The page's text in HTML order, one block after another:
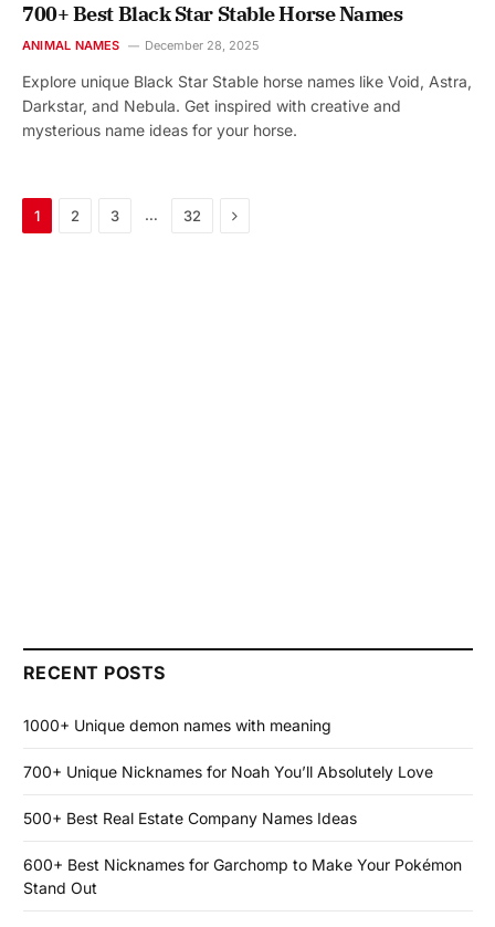
700+ Best Black Star Stable Horse Names
ANIMAL NAMES December 28, 2025
Explore unique Black Star Stable horse names like Void, Astra,
Darkstar, and Nebula. Get inspired with creative and
mysterious name ideas for your horse.
1 2 3 … 32 Next
RECENT POSTS
1000+ Unique demon names with meaning
700+ Unique Nicknames for Noah You’ll Absolutely Love
500+ Best Real Estate Company Names Ideas
600+ Best Nicknames for Garchomp to Make Your Pokémon
Stand Out